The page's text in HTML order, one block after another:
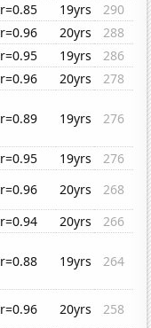
r=0.85 19yrs
290
r=0.96 20yrs
288
r=0.95 19yrs
286
r=0.96 20yrs
278
r=0.89 19yrs 276
r=0.95 19yrs
276
r=0.96 20yrs
268
r=0.94 20yrs
266
r=0.88 19yrs 264
r=0.96 20yrs
258